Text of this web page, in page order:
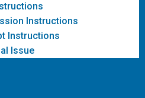
Instructions
Instructions
Issue